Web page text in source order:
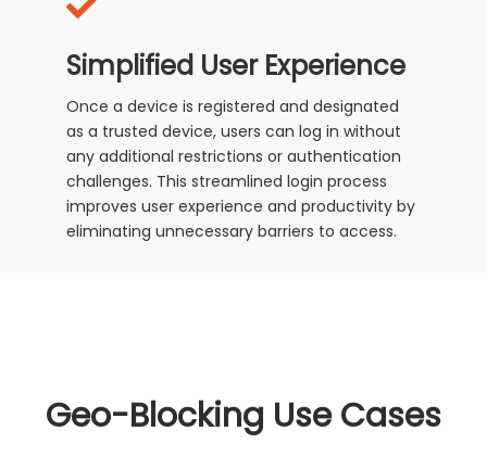
Simplified User Experience
Once a device is registered and designated
as a trusted device, users can log in without
any additional restrictions or authentication
challenges. This streamlined login process
improves user experience and productivity by
eliminating unnecessary barriers to access.
Geo-Blocking Use Cases